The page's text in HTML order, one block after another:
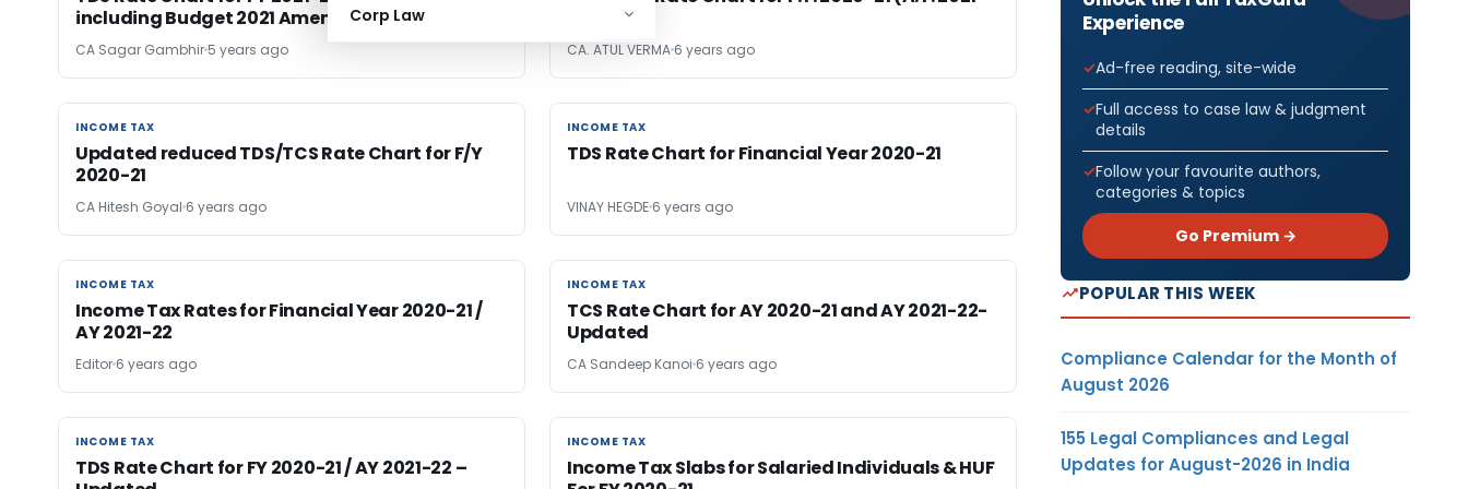
Corp Law
including Budget 2021 Amendments
CA Sagar Gambhir 5 years ago CA. ATUL VERMA 6 years ago
INCOME TAX
INCOME TAX
Updated reduced TDS/TCS Rate Chart for F/Y
2020-21
CA Hitesh Goyal 6 years ago
INCOME TAX
INCOME TAX
TDS Rate Chart for Financial Year 2020-21
VINAY HEGDE 6 years ago
INCOME TAX
INCOME TAX
Income Tax Rates for Financial Year 2020-21 /
AY 2021-22
Editor 6 years ago
INCOME TAX
INCOME TAX
TCS Rate Chart for AY 2020-21 and AY 2021-22-
Updated
CA Sandeep Kanoi 6 years ago
INCOME TAX
INCOME TAX
TDS Rate Chart for FY 2020-21 / AY 2021-22 –
INCOME TAX
INCOME TAX
Income Tax Slabs for Salaried Individuals & HUF
Experience
Ad-free reading, site-wide
Full access to case law & judgment
details
Follow your favourite authors,
categories & topics
Go Premium →
POPULAR THIS WEEK
Compliance Calendar for the Month of
August 2026
155 Legal Compliances and Legal
Updates for August-2026 in India